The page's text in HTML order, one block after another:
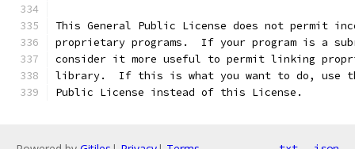
This General Public License does not permit
proprietary programs.  If your program is a
consider it more useful to permit linking
library.  If this is what you want to do, use
Public License instead of this License.